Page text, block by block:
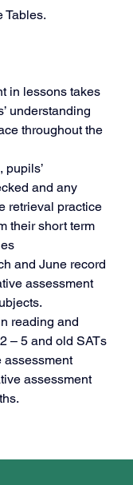
Tables.
in lessons takes
understanding
throughout the
pupils’
and any
retrieval practice
their short term
and June record
assessment
reading and
– 5 and old SATs
assessment
assessment